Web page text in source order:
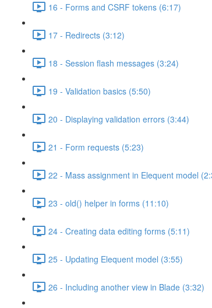
16 - Forms and CSRF tokens (6:17)
17 - Redirects (3:12)
18 - Session flash messages (3:24)
19 - Validation basics (5:50)
20 - Displaying validation errors (3:44)
21 - Form requests (5:23)
22 - Mass assignment in Elequent model
23 - old() helper in forms (11:10)
24 - Creating data editing forms (5:11)
25 - Updating Elequent model (3:55)
26 - Including another view in Blade (3:32)